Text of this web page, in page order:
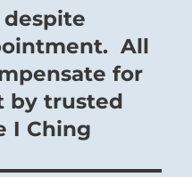
despite
All
for
by trusted
I Ching